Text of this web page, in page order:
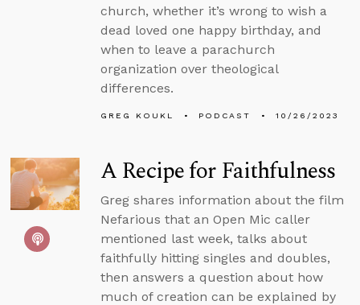
church, whether it’s wrong to wish a
dead loved one happy birthday, and
when to leave a parachurch
organization over theological
differences.
GREG KOUKL PODCAST 10/26/2023
A Recipe for Faithfulness
Greg shares information about the film
Nefarious that an Open Mic caller
mentioned last week, talks about
faithfully hitting singles and doubles,
then answers a question about how
much of creation can be explained by